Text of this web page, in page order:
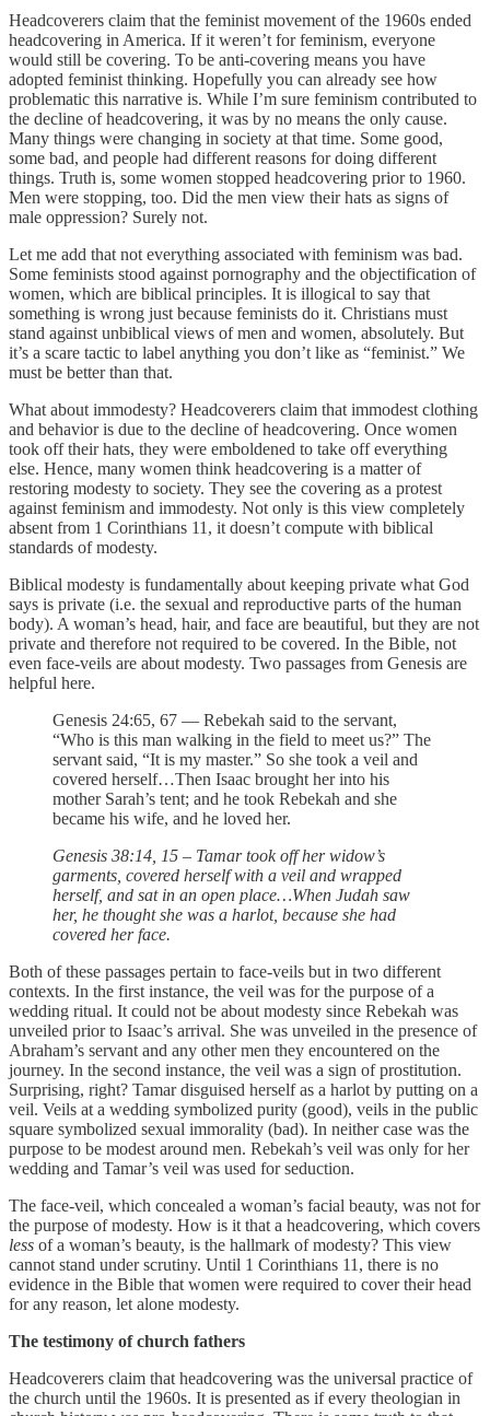
Headcoverers claim that the feminist movement of the 1960s ended
headcovering in America. If it weren’t for feminism, everyone
would still be covering. To be anti-covering means you have
adopted feminist thinking. Hopefully you can already see how
problematic this narrative is. While I’m sure feminism contributed to
the decline of headcovering, it was by no means the only cause.
Many things were changing in society at that time. Some good,
some bad, and people had different reasons for doing different
things. Truth is, some women stopped headcovering prior to 1960.
Men were stopping, too. Did the men view their hats as signs of
male oppression? Surely not.
Let me add that not everything associated with feminism was bad.
Some feminists stood against pornography and the objectification of
women, which are biblical principles. It is illogical to say that
something is wrong just because feminists do it. Christians must
stand against unbiblical views of men and women, absolutely. But
it’s a scare tactic to label anything you don’t like as “feminist.” We
must be better than that.
What about immodesty? Headcoverers claim that immodest clothing
and behavior is due to the decline of headcovering. Once women
took off their hats, they were emboldened to take off everything
else. Hence, many women think headcovering is a matter of
restoring modesty to society. They see the covering as a protest
against feminism and immodesty. Not only is this view completely
absent from 1 Corinthians 11, it doesn’t compute with biblical
standards of modesty.
Biblical modesty is fundamentally about keeping private what God
says is private (i.e. the sexual and reproductive parts of the human
body). A woman’s head, hair, and face are beautiful, but they are not
private and therefore not required to be covered. In the Bible, not
even face-veils are about modesty. Two passages from Genesis are
helpful here.
Genesis 24:65, 67 — Rebekah said to the servant,
“Who is this man walking in the field to meet us?” The
servant said, “It is my master.” So she took a veil and
covered herself…Then Isaac brought her into his
mother Sarah’s tent; and he took Rebekah and she
became his wife, and he loved her.
Genesis 38:14, 15 – Tamar took off her widow’s
garments, covered herself with a veil and wrapped
herself, and sat in an open place…When Judah saw
her, he thought she was a harlot, because she had
covered her face.
Both of these passages pertain to face-veils but in two different
contexts. In the first instance, the veil was for the purpose of a
wedding ritual. It could not be about modesty since Rebekah was
unveiled prior to Isaac’s arrival. She was unveiled in the presence of
Abraham’s servant and any other men they encountered on the
journey. In the second instance, the veil was a sign of prostitution.
Surprising, right? Tamar disguised herself as a harlot by putting on a
veil. Veils at a wedding symbolized purity (good), veils in the public
square symbolized sexual immorality (bad). In neither case was the
purpose to be modest around men. Rebekah’s veil was only for her
wedding and Tamar’s veil was used for seduction.
The face-veil, which concealed a woman’s facial beauty, was not for
the purpose of modesty. How is it that a headcovering, which covers
less of a woman’s beauty, is the hallmark of modesty? This view
cannot stand under scrutiny. Until 1 Corinthians 11, there is no
evidence in the Bible that women were required to cover their head
for any reason, let alone modesty.
The testimony of church fathers
Headcoverers claim that headcovering was the universal practice of
the church until the 1960s. It is presented as if every theologian in